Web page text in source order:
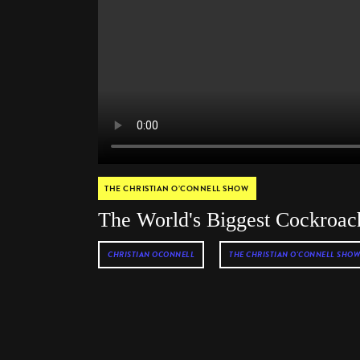
THE CHRISTIAN O’CONNELL SHOW
The World's Biggest
CHRISTIAN OCONNELL THE CHRISTIAN O'CONNELL SHOW